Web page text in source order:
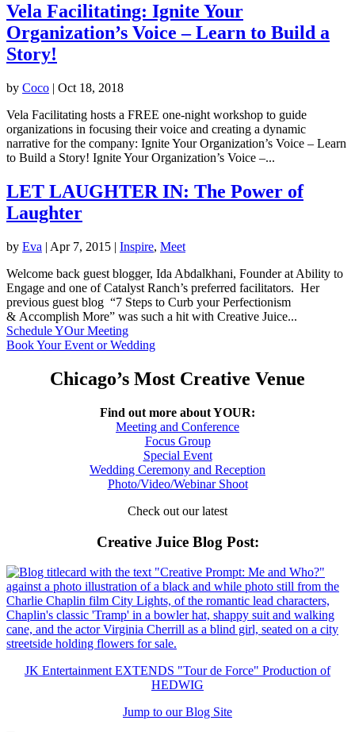
Vela Facilitating: Ignite Your
Organization’s Voice – Learn to Build a
Story!
by Coco | Oct 18, 2018
Vela Facilitating hosts a FREE one-night workshop to guide
organizations in focusing their voice and creating a dynamic
narrative for the company: Ignite Your Organization’s Voice – Learn
to Build a Story! Ignite Your Organization’s Voice –...
LET LAUGHTER IN: The Power of
Laughter
by Eva | Apr 7, 2015 | Inspire, Meet
Welcome back guest blogger, Ida Abdalkhani, Founder at Ability to
Engage and one of Catalyst Ranch’s preferred facilitators. Her
previous guest blog “7 Steps to Curb your Perfectionism
& Accomplish More” was such a hit with Creative Juice...
Schedule YOur Meeting
Book Your Event or Wedding
Chicago’s Most Creative Venue
Find out more about YOUR:
Meeting and Conference
Focus Group
Special Event
Wedding Ceremony and Reception
Photo/Video/Webinar Shoot
Check out our latest
Creative Juice Blog Post:
JK Entertainment EXTENDS "Tour de Force" Production of
HEDWIG
Jump to our Blog Site